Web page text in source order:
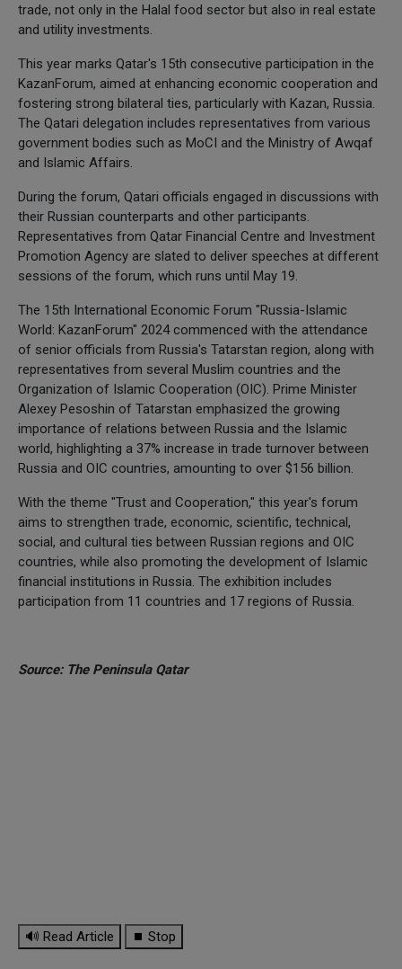
trade, not only in the Halal food sector but also in real estate
and utility investments.
This year marks Qatar's 15th consecutive participation in the
KazanForum, aimed at enhancing economic cooperation and
fostering strong bilateral ties, particularly with Kazan, Russia.
The Qatari delegation includes representatives from various
government bodies such as MoCI and the Ministry of Awqaf
and Islamic Affairs.
During the forum, Qatari officials engaged in discussions with
their Russian counterparts and other participants.
Representatives from Qatar Financial Centre and Investment
Promotion Agency are slated to deliver speeches at different
sessions of the forum, which runs until May 19.
The 15th International Economic Forum "Russia-Islamic
World: KazanForum" 2024 commenced with the attendance
of senior officials from Russia's Tatarstan region, along with
representatives from several Muslim countries and the
Organization of Islamic Cooperation (OIC). Prime Minister
Alexey Pesoshin of Tatarstan emphasized the growing
importance of relations between Russia and the Islamic
world, highlighting a 37% increase in trade turnover between
Russia and OIC countries, amounting to over $156 billion.
With the theme "Trust and Cooperation," this year's forum
aims to strengthen trade, economic, scientific, technical,
social, and cultural ties between Russian regions and OIC
countries, while also promoting the development of Islamic
financial institutions in Russia. The exhibition includes
participation from 11 countries and 17 regions of Russia.
Source: The Peninsula Qatar
🔊 Read Article ⏹ Stop